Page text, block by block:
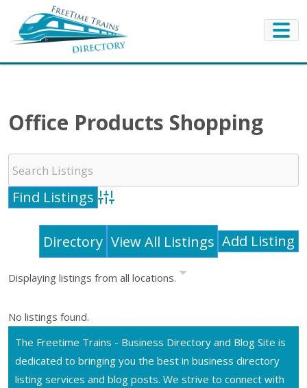
Office Products Shopping
Advanced Search
Directory View All Listings Add Listing
Displaying listings from all locations.
No listings found.
The Freetime Trains - Business Directory and Blog Site is
dedicated to bringing you the best in business directory
listing services and blog posts. We strive to connect with